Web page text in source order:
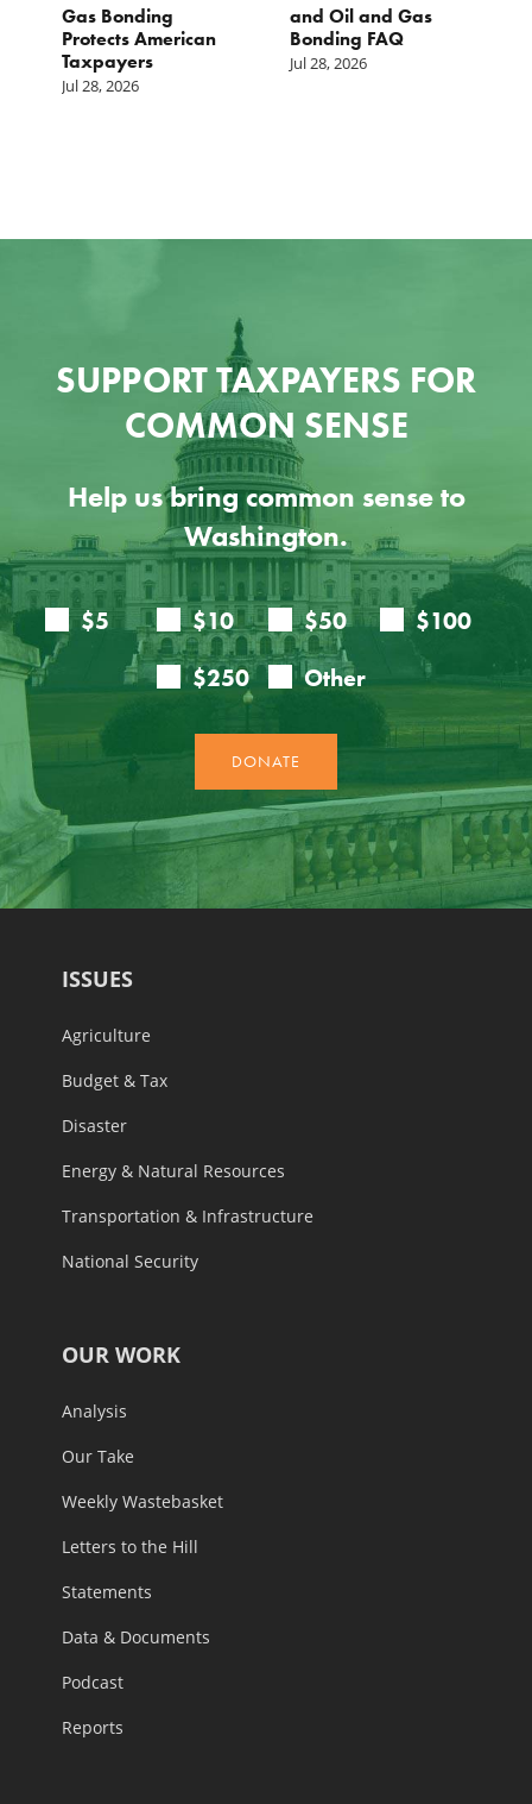
Gas Bonding
Protects American
Taxpayers
Jul 28, 2026
and Oil and Gas
Bonding FAQ
Jul 28, 2026
SUPPORT TAXPAYERS FOR
COMMON SENSE
Help us bring common sense to
Washington.
ISSUES
Agriculture
Budget & Tax
Disaster
Energy & Natural Resources
Transportation & Infrastructure
National Security
OUR WORK
Analysis
Our Take
Weekly Wastebasket
Letters to the Hill
Statements
Data & Documents
Podcast
Reports